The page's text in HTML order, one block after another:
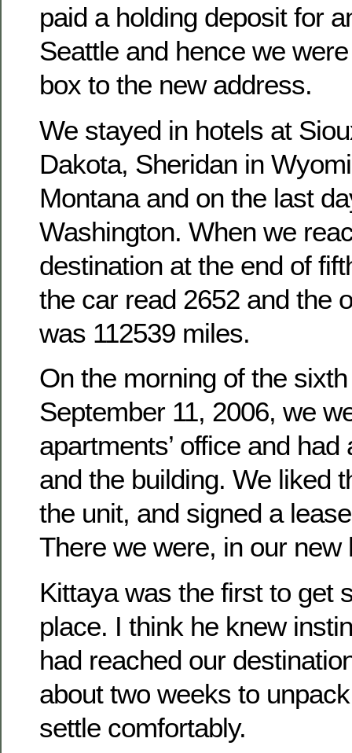
paid a holding deposit for
Seattle and hence we
box to the new address.
We stayed in hotels at
Dakota, Sheridan in
Montana and on the last
Washington. When we
destination at the end of
the car read 2652 and the
was 112539 miles.
On the morning of the
September 11, 2006, we
apartments’ office and
and the building. We liked
the unit, and signed a
There we were, in our new
Kittaya was the first to get
place. I think he knew
had reached our
about two weeks to
settle comfortably.